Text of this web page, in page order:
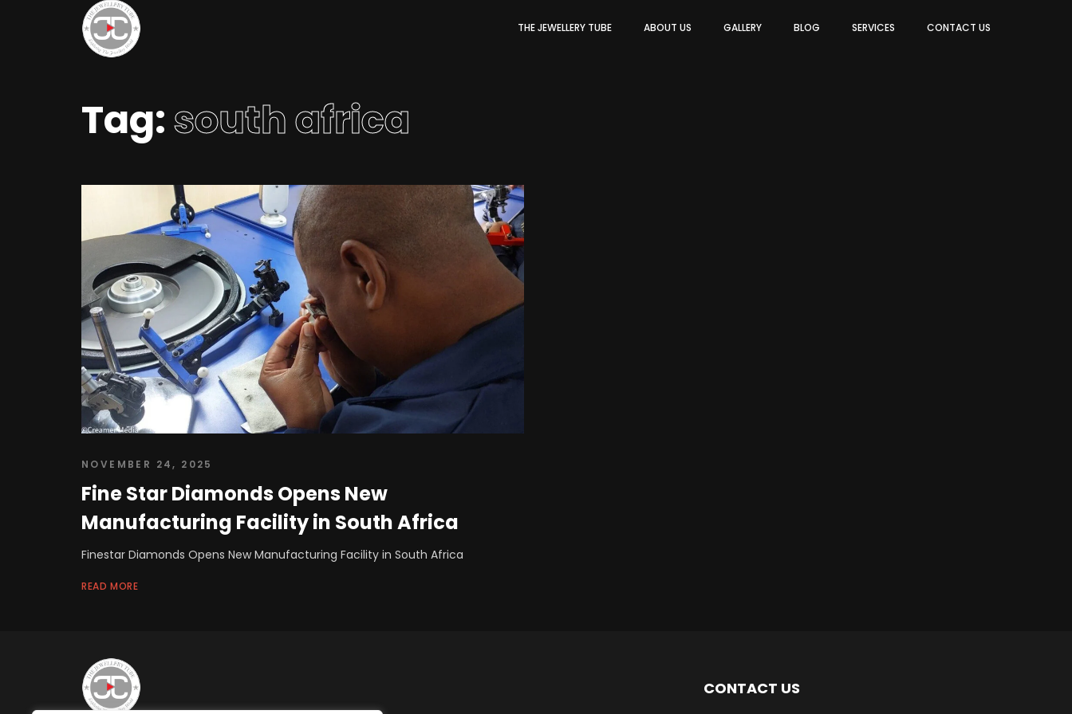
THE JEWELLERY TUBE ABOUT US GALLERY BLOG SERVICES CONTACT US
Tag:south africa
NOVEMBER 24, 2025
Fine Star Diamonds Opens New
Manufacturing Facility in South Africa
Finestar Diamonds Opens New Manufacturing Facility in South Africa
READ MORE
CONTACT US